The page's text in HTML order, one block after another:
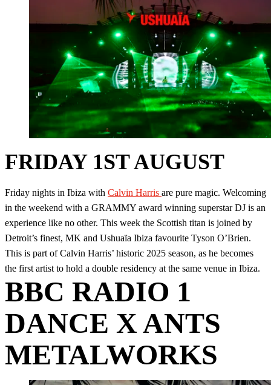
FRIDAY 1ST AUGUST
Friday nights in Ibiza with Calvin Harris are pure magic. Welcoming
in the weekend with a GRAMMY award winning superstar DJ is an
experience like no other. This week the Scottish titan is joined by
Detroit’s finest, MK and Ushuaïa Ibiza favourite Tyson O’Brien.
This is part of Calvin Harris’ historic 2025 season, as he becomes
the first artist to hold a double residency at the same venue in Ibiza.
BBC RADIO 1
DANCE X ANTS
METALWORKS